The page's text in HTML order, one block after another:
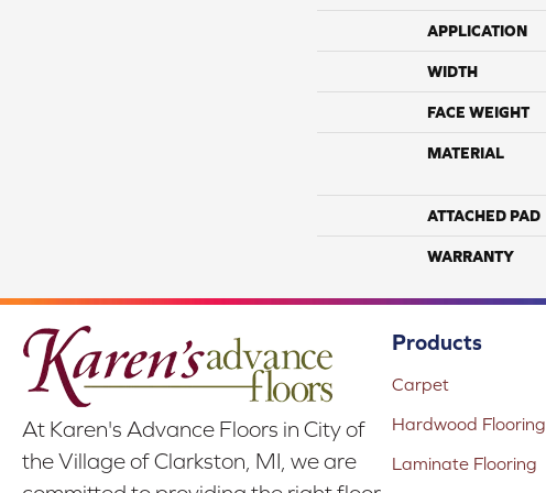
APPLICATION
WIDTH
FACE WEIGHT
MATERIAL
ATTACHED PAD
WARRANTY
At Karen's Advance Floors in City of
the Village of Clarkston, MI, we are
Products
Carpet
Hardwood Flooring
Laminate Flooring